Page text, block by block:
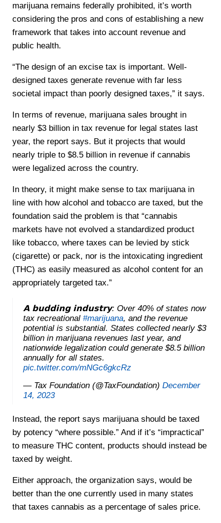
marijuana remains federally prohibited, it’s worth
considering the pros and cons of establishing a new
framework that takes into account revenue and
public health.
“The design of an excise tax is important. Well-
designed taxes generate revenue with far less
societal impact than poorly designed taxes,” it says.
In terms of revenue, marijuana sales brought in
nearly $3 billion in tax revenue for legal states last
year, the report says. But it projects that would
nearly triple to $8.5 billion in revenue if cannabis
were legalized across the country.
In theory, it might make sense to tax marijuana in
line with how alcohol and tobacco are taxed, but the
foundation said the problem is that “cannabis
markets have not evolved a standardized product
like tobacco, where taxes can be levied by stick
(cigarette) or pack, nor is the intoxicating ingredient
(THC) as easily measured as alcohol content for an
appropriately targeted tax.”
𝗔 𝗯𝘂𝗱𝗱𝗶𝗻𝗴 𝗶𝗻𝗱𝘂𝘀𝘁𝗿𝘆: Over 40% of states now
tax recreational#marijuana, and the revenue
potential is substantial. States collected nearly $3
billion in marijuana revenues last year, and
nationwide legalization could generate $8.5 billion
annually for all states.
pic.twitter.com/mNGc6gkcRz
— Tax Foundation (@TaxFoundation)December
14, 2023
Instead, the report says marijuana should be taxed
by potency “where possible.” And if it’s “impractical”
to measure THC content, products should instead be
taxed by weight.
Either approach, the organization says, would be
better than the one currently used in many states
that taxes cannabis as a percentage of sales price.